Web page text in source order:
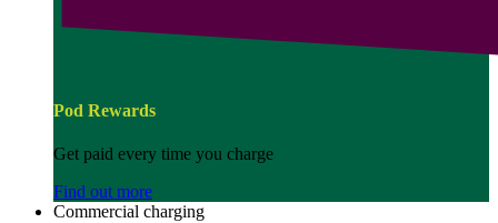
Pod Rewards
Get paid every time you charge
Find out more
Commercial charging